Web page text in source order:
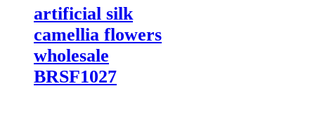
artificial silk
camellia flowers
wholesale
BRSF1027